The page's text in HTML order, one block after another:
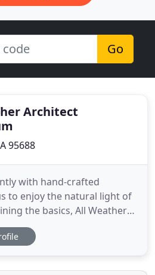
Go
Architect
95688
with hand-crafted
to enjoy the natural light of
the basics, All Weather
provides thoughtfully
elevate the look and
contemporary home in the